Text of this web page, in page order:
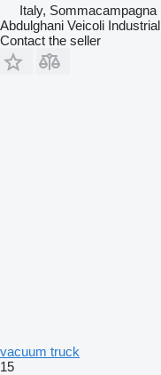
Italy, Sommacampagna
Abdulghani Veicoli
Contact the seller
vacuum truck
15